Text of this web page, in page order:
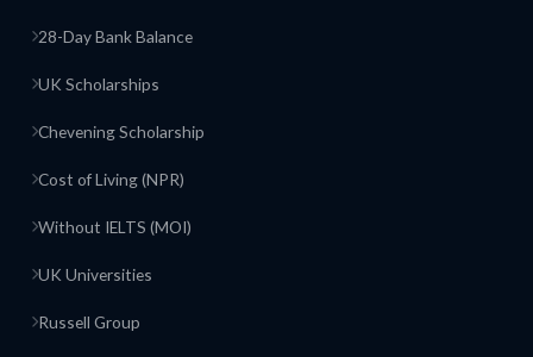
28-Day Bank Balance
UK Scholarships
Chevening Scholarship
Cost of Living (NPR)
Without IELTS (MOI)
UK Universities
Russell Group